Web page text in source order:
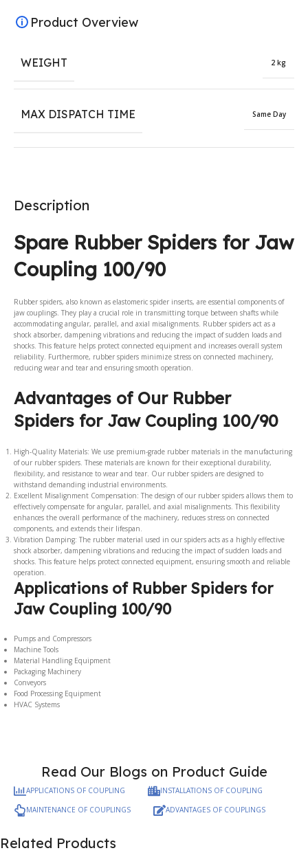
Description
Spare Rubber Spiders for Jaw
Coupling 100/90
Rubber spiders, also known as elastomeric spider inserts, are essential components of
jaw couplings. They play a crucial role in transmitting torque between shafts while
accommodating angular, parallel, and axial misalignments. Rubber spiders act as a
shock absorber, dampening vibrations and reducing the impact of sudden loads and
shocks. This feature helps protect connected equipment and increases overall system
reliability. Furthermore, rubber spiders minimize stress on connected machinery,
reducing wear and tear and ensuring smooth operation.
Advantages of Our Rubber
Spiders for Jaw Coupling 100/90
High-Quality Materials: We use premium-grade rubber materials in the manufacturing
of our rubber spiders. These materials are known for their exceptional durability,
flexibility, and resistance to wear and tear. Our rubber spiders are designed to
withstand demanding industrial environments.
Excellent Misalignment Compensation: The design of our rubber spiders allows them to
effectively compensate for angular, parallel, and axial misalignments. This flexibility
enhances the overall performance of the machinery, reduces stress on connected
components, and extends their lifespan.
Vibration Damping: The rubber material used in our spiders acts as a highly effective
shock absorber, dampening vibrations and reducing the impact of sudden loads and
shocks. This feature helps protect connected equipment, ensuring smooth and reliable
operation.
Applications of Rubber Spiders for
Jaw Coupling 100/90
Pumps and Compressors
Machine Tools
Material Handling Equipment
Packaging Machinery
Conveyors
Food Processing Equipment
HVAC Systems
Product Overview
WEIGHT 2 kg
MAX DISPATCH TIME Same Day
Read Our Blogs on Product Guide
APPLICATIONS OF COUPLING
INSTALLATIONS OF COUPLING
MAINTENANCE OF COUPLINGS
ADVANTAGES OF COUPLINGS
Related Products